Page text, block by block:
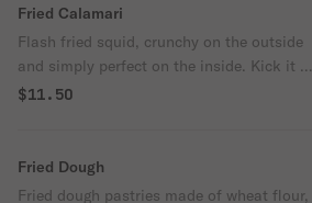
Fried Calamari
Flash fried squid, crunchy on the outside
and simply perfect on the inside. Kick it up
a notch with a squeeze of lemon.
$11.50
Fried Dough
Fried dough pastries made of wheat flour,